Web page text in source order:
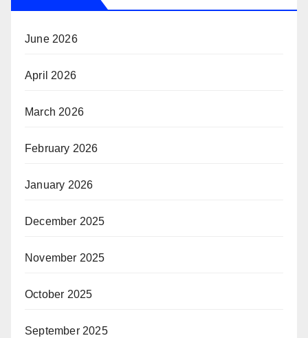
June 2026
April 2026
March 2026
February 2026
January 2026
December 2025
November 2025
October 2025
September 2025